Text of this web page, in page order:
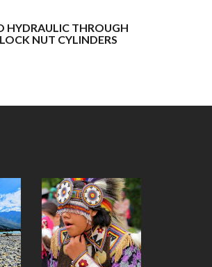
HYDRAULIC THROUGH
NUT CYLINDERS